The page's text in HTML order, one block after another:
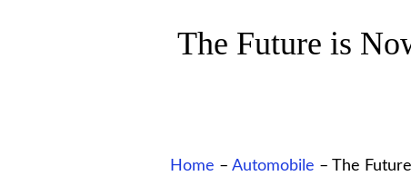
The Future is
Home – Automobile – The